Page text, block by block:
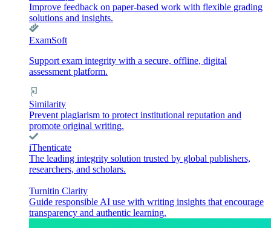
Improve feedback on paper-based work with flexible grading
solutions and insights.
ExamSoft
Support exam integrity with a secure, offline, digital
assessment platform.
Similarity
Prevent plagiarism to protect institutional reputation and
promote original writing.
iThenticate
The leading integrity solution trusted by global publishers,
researchers, and scholars.
Turnitin Clarity
Guide responsible AI use with writing insights that encourage
transparency and authentic learning.